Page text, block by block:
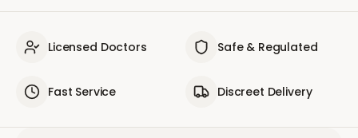
Licensed Doctors Safe & Regulated
Fast Service Discreet Delivery